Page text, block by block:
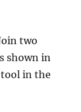
two
shown in
tool in the